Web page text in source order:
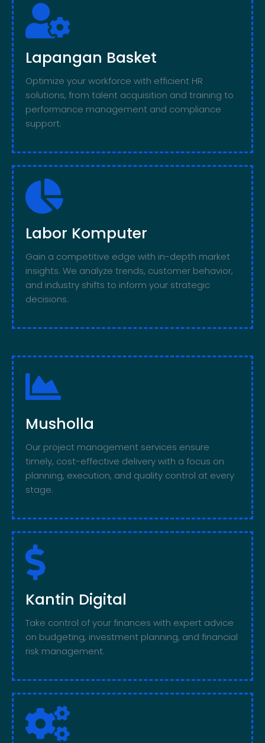
Lapangan Basket
Optimize your workforce with efficient HR
solutions, from talent acquisition and training to
performance management and compliance
support.
Labor Komputer
Gain a competitive edge with in-depth market
insights. We analyze trends, customer behavior,
and industry shifts to inform your strategic
decisions.
Musholla
Our project management services ensure
timely, cost-effective delivery with a focus on
planning, execution, and quality control at every
stage.
Kantin Digital
Take control of your finances with expert advice
on budgeting, investment planning, and financial
risk management.